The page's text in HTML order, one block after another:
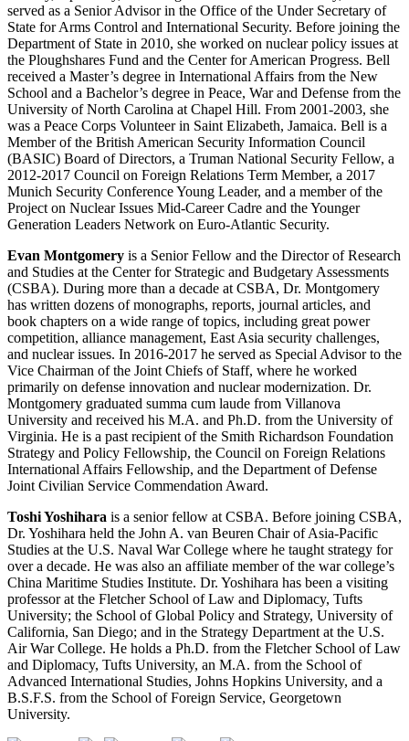
served as a Senior Advisor in the Office of the Under Secretary of
State for Arms Control and International Security. Before joining the
Department of State in 2010, she worked on nuclear policy issues at
the Ploughshares Fund and the Center for American Progress. Bell
received a Master’s degree in International Affairs from the New
School and a Bachelor’s degree in Peace, War and Defense from the
University of North Carolina at Chapel Hill. From 2001-2003, she
was a Peace Corps Volunteer in Saint Elizabeth, Jamaica. Bell is a
Member of the British American Security Information Council
(BASIC) Board of Directors, a Truman National Security Fellow, a
2012-2017 Council on Foreign Relations Term Member, a 2017
Munich Security Conference Young Leader, and a member of the
Project on Nuclear Issues Mid-Career Cadre and the Younger
Generation Leaders Network on Euro-Atlantic Security.
Evan Montgomery is a Senior Fellow and the Director of Research
and Studies at the Center for Strategic and Budgetary Assessments
(CSBA). During more than a decade at CSBA, Dr. Montgomery
has written dozens of monographs, reports, journal articles, and
book chapters on a wide range of topics, including great power
competition, alliance management, East Asia security challenges,
and nuclear issues. In 2016-2017 he served as Special Advisor to the
Vice Chairman of the Joint Chiefs of Staff, where he worked
primarily on defense innovation and nuclear modernization. Dr.
Montgomery graduated summa cum laude from Villanova
University and received his M.A. and Ph.D. from the University of
Virginia. He is a past recipient of the Smith Richardson Foundation
Strategy and Policy Fellowship, the Council on Foreign Relations
International Affairs Fellowship, and the Department of Defense
Joint Civilian Service Commendation Award.
Toshi Yoshihara is a senior fellow at CSBA. Before joining CSBA,
Dr. Yoshihara held the John A. van Beuren Chair of Asia-Pacific
Studies at the U.S. Naval War College where he taught strategy for
over a decade. He was also an affiliate member of the war college’s
China Maritime Studies Institute. Dr. Yoshihara has been a visiting
professor at the Fletcher School of Law and Diplomacy, Tufts
University; the School of Global Policy and Strategy, University of
California, San Diego; and in the Strategy Department at the U.S.
Air War College. He holds a Ph.D. from the Fletcher School of Law
and Diplomacy, Tufts University, an M.A. from the School of
Advanced International Studies, Johns Hopkins University, and a
B.S.F.S. from the School of Foreign Service, Georgetown
University.